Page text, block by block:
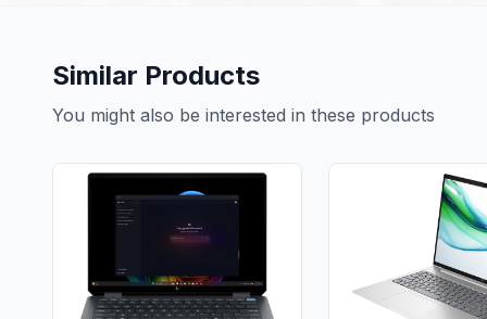
Similar Products
You might also be interested in these products